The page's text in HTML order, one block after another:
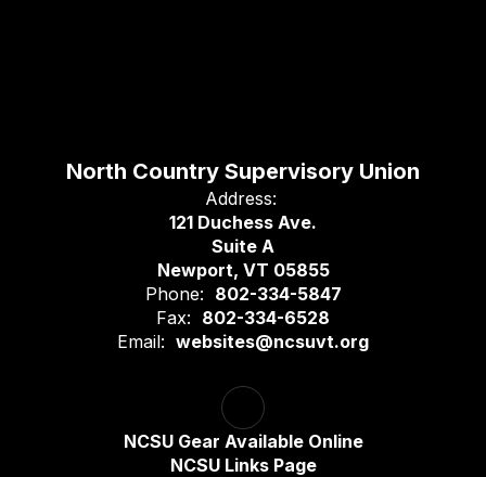
North Country Supervisory Union
Address:
121 Duchess Ave.
Suite A
Newport, VT 05855
Phone: 802-334-5847
Fax: 802-334-6528
Email: websites@ncsuvt.org
NCSU Gear Available Online
NCSU Links Page